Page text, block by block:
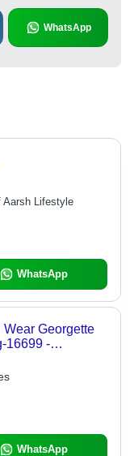
WhatsApp
Aarsh Lifestyle
WhatsApp
Georgette
16699 -
WhatsApp